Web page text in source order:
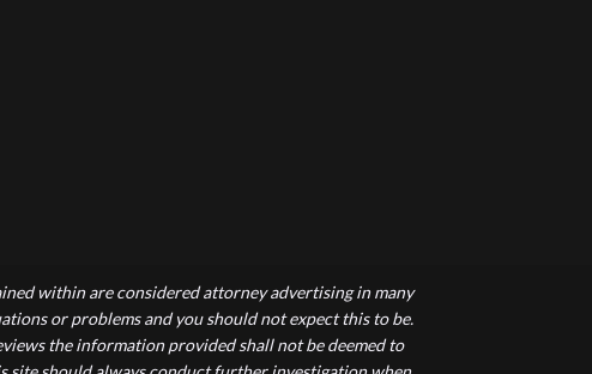
within are considered attorney advertising in many
or problems and you should not expect this to be.
the information provided shall not be deemed to